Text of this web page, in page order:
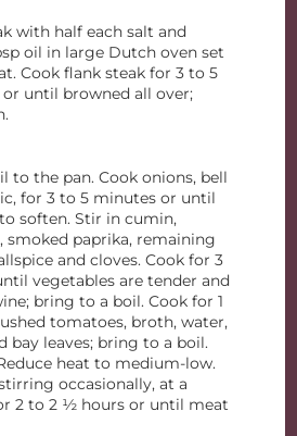
with half each salt and
oil in large Dutch oven set
Cook flank steak for 3 to 5
until browned all over;
to the pan. Cook onions, bell
for 3 to 5 minutes or until
soften. Stir in cumin,
smoked paprika, remaining
and cloves. Cook for 3
vegetables are tender and
bring to a boil. Cook for 1
tomatoes, broth, water,
bay leaves; bring to a boil.
heat to medium-low.
occasionally, at a
2 to 2 ½ hours or until meat